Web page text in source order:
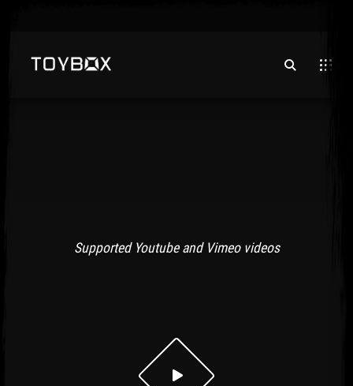
Supported Youtube and Vimeo videos